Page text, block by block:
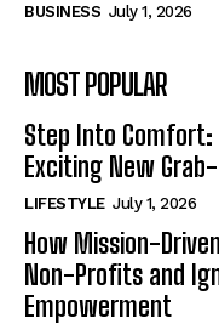
BUSINESS July 1, 2026
MOST POPULAR
Step Into Comfort:
Exciting New
LIFESTYLE July 1, 2026
How Mission-
Non-Profits and
Empowerment